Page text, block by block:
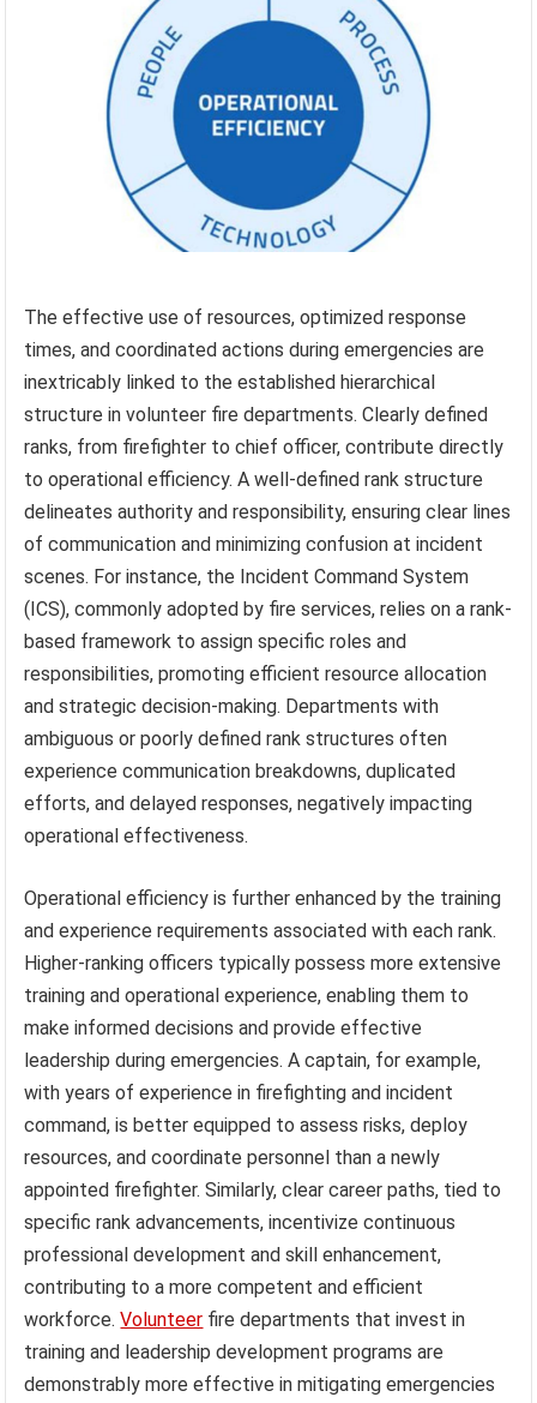
The effective use of resources, optimized response
times, and coordinated actions during emergencies are
inextricably linked to the established hierarchical
structure in volunteer fire departments. Clearly defined
ranks, from firefighter to chief officer, contribute directly
to operational efficiency. A well-defined rank structure
delineates authority and responsibility, ensuring clear lines
of communication and minimizing confusion at incident
scenes. For instance, the Incident Command System
(ICS), commonly adopted by fire services, relies on a rank-
based framework to assign specific roles and
responsibilities, promoting efficient resource allocation
and strategic decision-making. Departments with
ambiguous or poorly defined rank structures often
experience communication breakdowns, duplicated
efforts, and delayed responses, negatively impacting
operational effectiveness.
Operational efficiency is further enhanced by the training
and experience requirements associated with each rank.
Higher-ranking officers typically possess more extensive
training and operational experience, enabling them to
make informed decisions and provide effective
leadership during emergencies. A captain, for example,
with years of experience in firefighting and incident
command, is better equipped to assess risks, deploy
resources, and coordinate personnel than a newly
appointed firefighter. Similarly, clear career paths, tied to
specific rank advancements, incentivize continuous
professional development and skill enhancement,
contributing to a more competent and efficient
workforce.Volunteer fire departments that invest in
training and leadership development programs are
demonstrably more effective in mitigating emergencies